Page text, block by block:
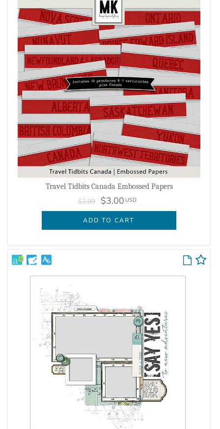
Travel Tidbits Canada Embossed Papers
$3.99 $3.00 USD
ADD TO CART